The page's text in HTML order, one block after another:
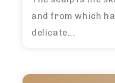
and from which
delicate...